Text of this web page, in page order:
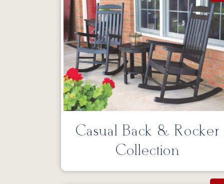
Casual Back & Rocker
Collection